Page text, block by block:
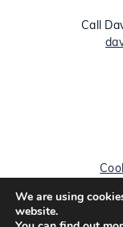
Call
We are using
website.